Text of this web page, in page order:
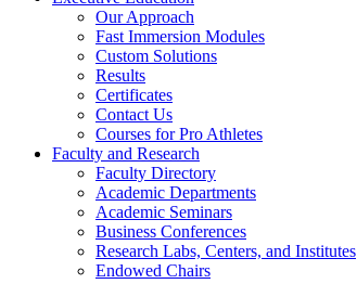
Our Approach
Fast Immersion Modules
Custom Solutions
Results
Certificates
Contact Us
Courses for Pro Athletes
Faculty and Research
Faculty Directory
Academic Departments
Academic Seminars
Business Conferences
Research Labs, Centers, and Institutes
Endowed Chairs